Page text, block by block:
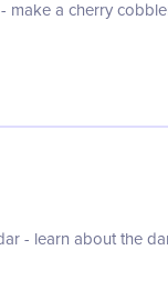
a cherry
- learn about the